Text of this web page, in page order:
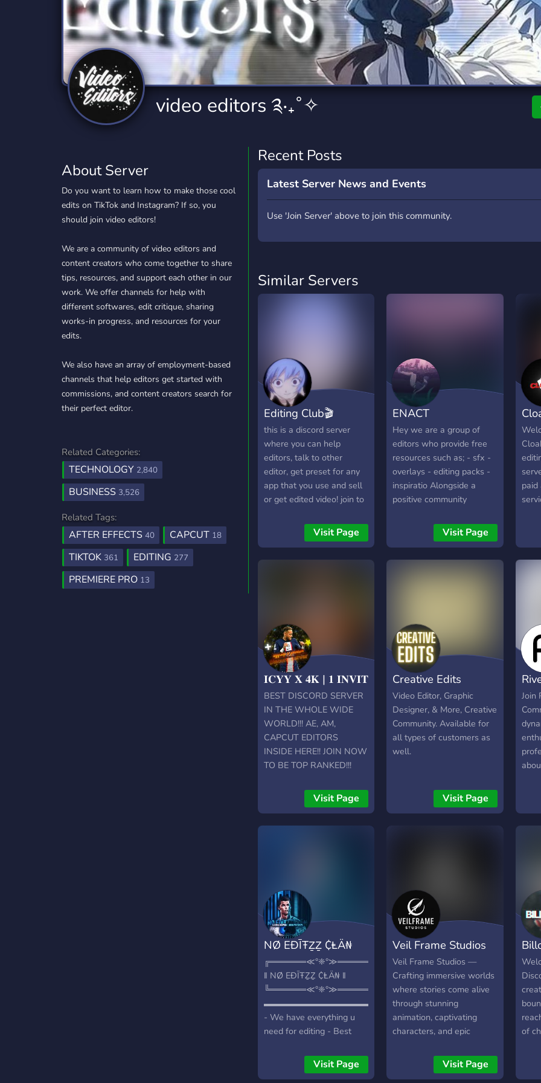
Technology
2,840 Servers
Tournaments
343 Servers
Trading
1,149 Servers
Travel
112 Servers
Twitch
359 Servers
Virtual Reality Writing Xbox
233 Servers
YouTube
852 Servers
YouTuber
3,011 Servers
video editors ༉‧₊˚✧
About Server
Do you want to learn how to make those cool
edits on TikTok and Instagram? If so, you
should join video editors!
We are a community of video editors and
content creators who come together to share
tips, resources, and support each other in our
work. We offer channels for help with
different softwares, edit critique, sharing
works-in progress, and resources for your
edits.
We also have an array of employment-based
channels that help editors get started with
commissions, and content creators search for
their perfect editor.
Related Categories:
TECHNOLOGY 2,840
BUSINESS 3,526
Related Tags:
AFTER EFFECTS 40 CAPCUT 18
TIKTOK 361 EDITING 277
PREMIERE PRO 13
Recent Posts
Latest Server News and Events
Use 'Join Server' above to join this community.
Similar Servers
Editing Club🎬
this is a discord server
where you can help
editors, talk to other
editor, get preset for any
app that you use and sell
or get edited video! join to
Visit Page
ENACT
Hey we are a group of
editors who provide free
resources such as; - sfx -
overlays - editing packs -
inspiratio Alongside a
positive community
editing softwaresVisit Page
paid
free
your
You
with
for
𝐈𝐂𝐘𝐘 𝐗 𝟒𝐊 | 𝟏 𝐈𝐍𝐕𝐈𝐓
BEST DISCORD SERVER
IN THE WHOLE WIDE
WORLD!!! AE, AM,
CAPCUT EDITORS
INSIDE HERE!! JOIN NOW
TO BE TOP RANKED!!!
Visit Page
Creative Edits
Video Editor, Graphic
Designer, & More, Creative
Community. Available for
all types of customers as
well.
Visit Page
Join
and
NØ EÐĪŦẔẔ ₵ⱠÄ₦
╔══════≪°❈°≫══════╗
‖ NØ EÐĪŦẔẔ ₵ⱠÄ₦ ‖
╚══════≪°❈°≫══════╝
▬▬▬▬▬▬▬▬▬▬▬▬▬▬▬▬▬▬▬▬
- We have everything u
need for editing - Best
- 10+ Banner Styles -
Rare pfp/banner shop 1
Visit Page
Veil Frame Studios
Veil Frame Studios —
Crafting immersive worlds
where stories come alive
through stunning
animation, captivating
characters, and epic
creative realm blending
rich visuals with deep
Visit Page
of